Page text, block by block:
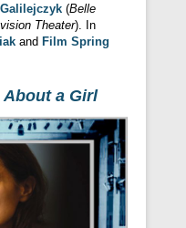
(Belle
Theater). In
and Film Spring
About a Girl